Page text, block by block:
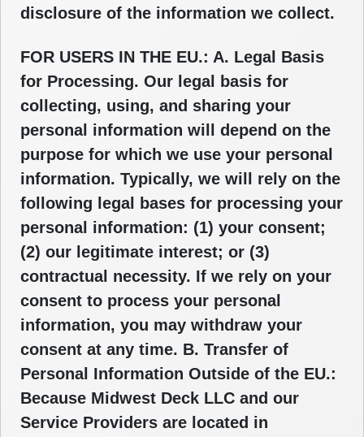
disclosure of the information we collect.
FOR USERS IN THE EU.: A. Legal Basis
for Processing. Our legal basis for
collecting, using, and sharing your
personal information will depend on the
purpose for which we use your personal
information. Typically, we will rely on the
following legal bases for processing your
personal information: (1) your consent;
(2) our legitimate interest; or (3)
contractual necessity. If we rely on your
consent to process your personal
information, you may withdraw your
consent at any time. B. Transfer of
Personal Information Outside of the EU.:
Because Midwest Deck LLC and our
Service Providers are located in